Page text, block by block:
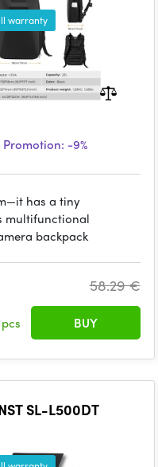
warranty
Promotion: -9%
has a tiny
multifunctional
backpack
58.29 €
pcs BUY
SL-L500DT